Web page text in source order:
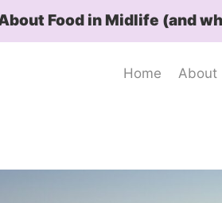
Food in Midlife (and
Home About